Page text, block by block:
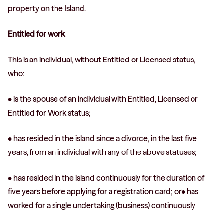
property on the Island.
Entitled for work
This is an individual, without Entitled or Licensed status,
who:
• is the spouse of an individual with Entitled, Licensed or
Entitled for Work status;
• has resided in the island since a divorce, in the last five
years, from an individual with any of the above statuses;
• has resided in the island continuously for the duration of
five years before applying for a registration card; or• has
worked for a single undertaking (business) continuously